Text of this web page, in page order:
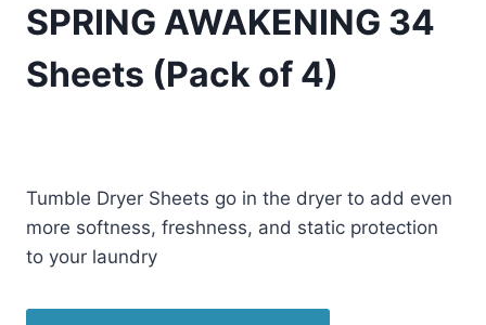
SPRING AWAKENING 34
Sheets (Pack of 4)
Tumble Dryer Sheets go in the dryer to add even
more softness, freshness, and static protection
to your laundry